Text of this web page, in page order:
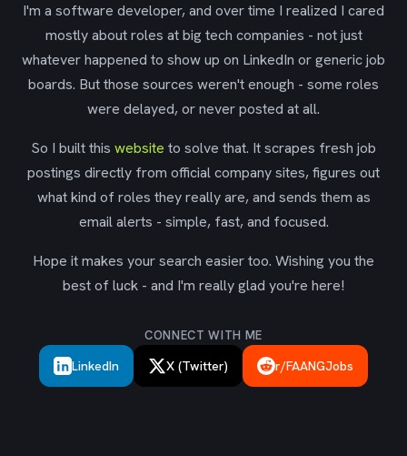
I'm a software developer, and over time I realized I cared
mostly about roles at big tech companies - not just
whatever happened to show up on LinkedIn or generic job
boards. But those sources weren't enough - some roles
were delayed, or never posted at all.
So I built this website to solve that. It scrapes fresh job
postings directly from official company sites, figures out
what kind of roles they really are, and sends them as
email alerts - simple, fast, and focused.
Hope it makes your search easier too. Wishing you the
best of luck - and I'm really glad you're here!
CONNECT WITH ME
LinkedIn X (Twitter) r/FAANGJobs